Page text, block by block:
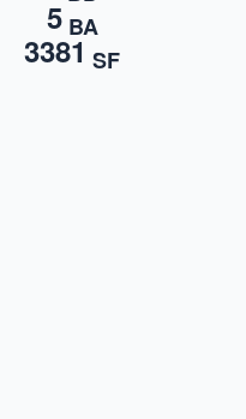
5BA
3381 SF